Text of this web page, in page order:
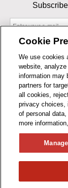
BUSINESS
By entering your
As an
Cookie
We use cookies
website,
information may
partners for
all cookies,
privacy choices,
of personal
more